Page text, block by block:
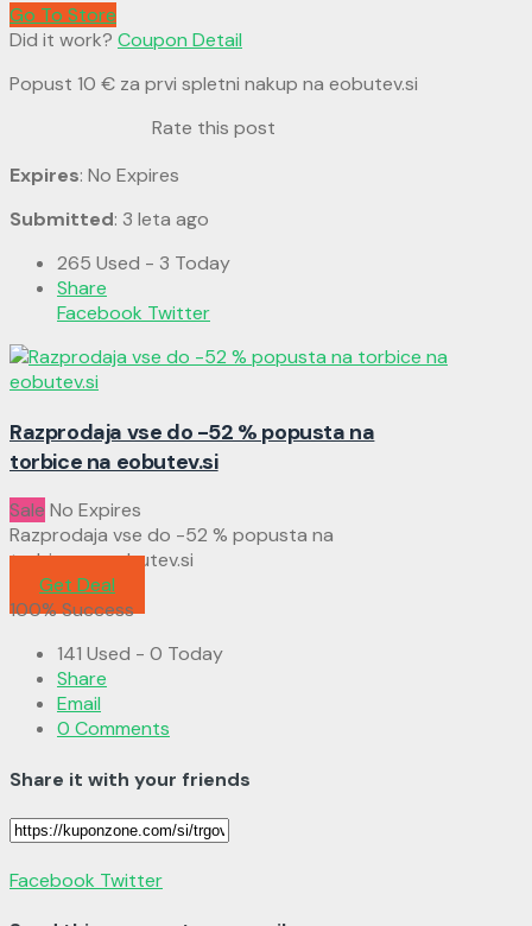
Go To Store
Did it work? Coupon Detail
Popust 10 € za prvi spletni nakup na eobutev.si
Rate this post
Expires: No Expires
Submitted: 3 leta ago
265 Used - 3 Today
Share
Facebook Twitter
Razprodaja vse do -52 % popusta na
torbice na eobutev.si
Sale No Expires
Razprodaja vse do -52 % popusta na
torbice na eobutev.si
Get Deal
100% Success
141 Used - 0 Today
Share
Email
0 Comments
Share it with your friends
Facebook Twitter